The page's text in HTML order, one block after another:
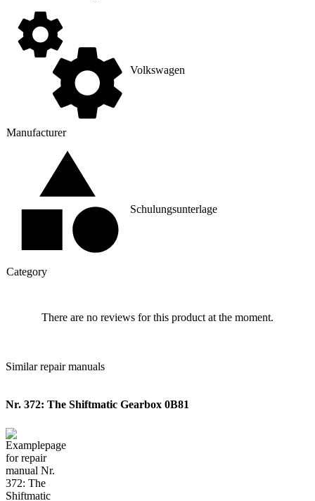
Manufacturer
Volkswagen
Category
Schulungsunterlage
There are no reviews for this product at the moment.
Similar repair manuals
Nr. 372: The Shiftmatic Gearbox 0B81